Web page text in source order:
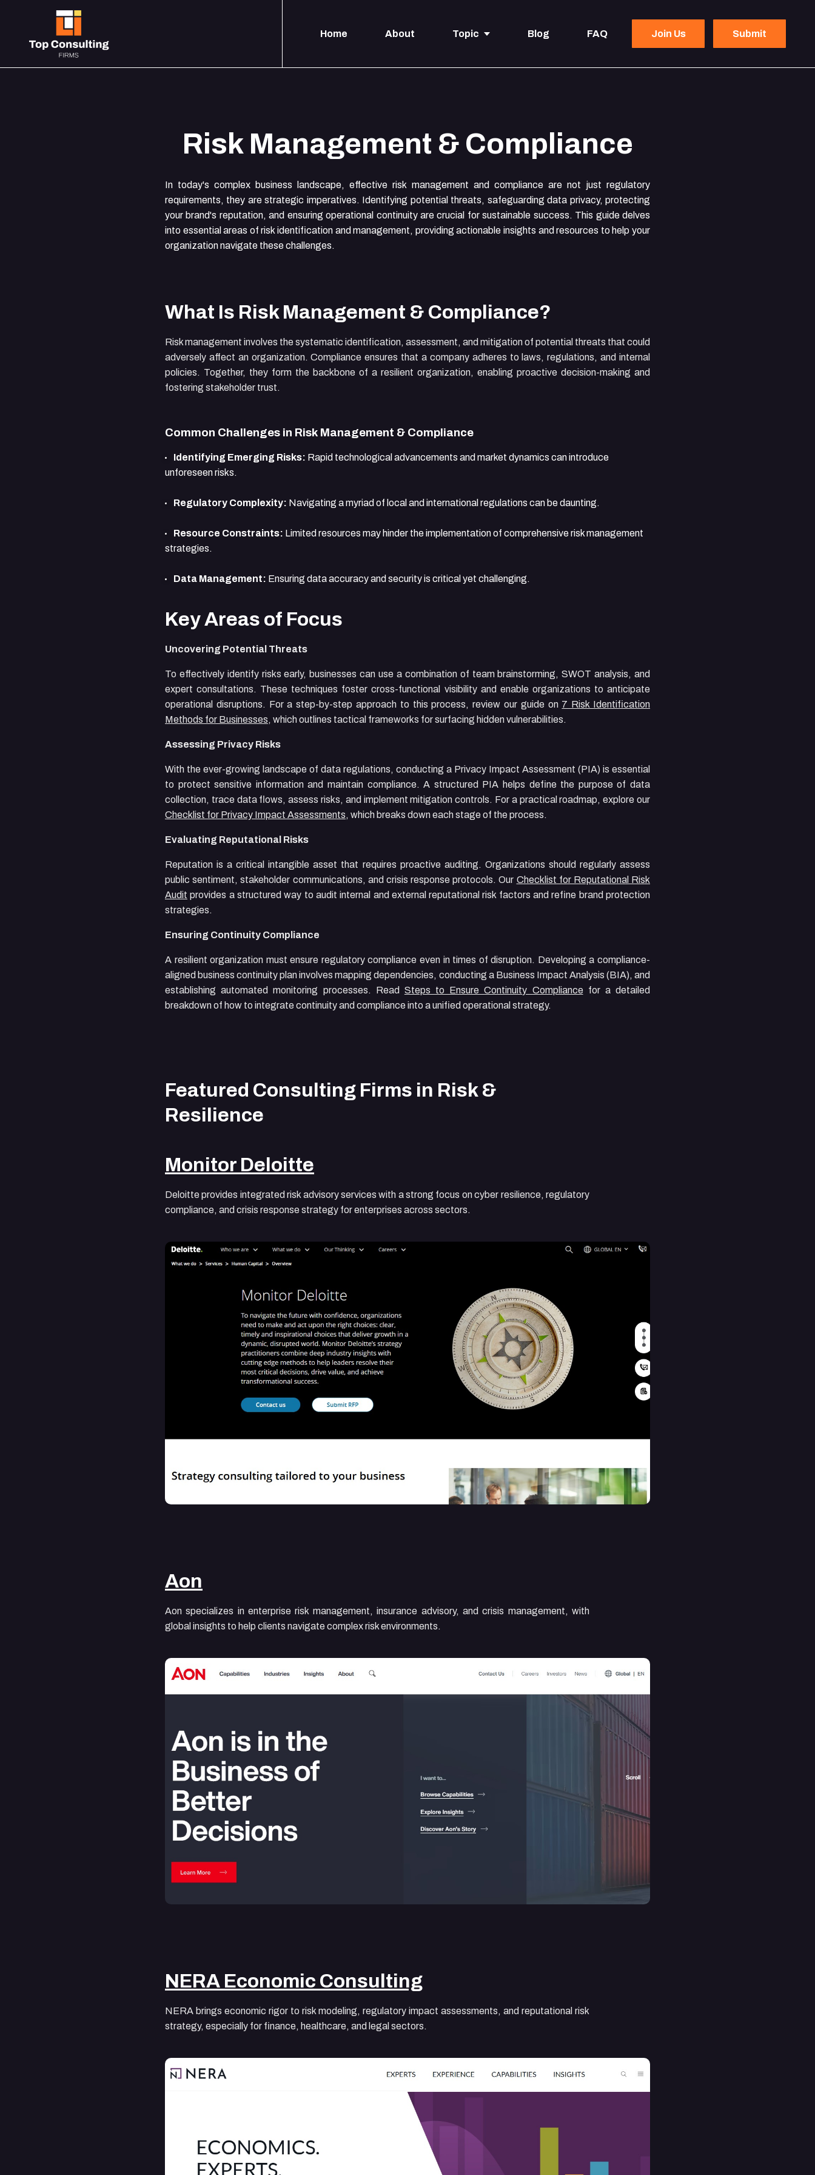
Home About Topic Blog FAQ Submit
Join Us
Risk Management & Compliance
In today's complex business landscape, effective risk management and compliance are not just regulatory
requirements, they are strategic imperatives. Identifying potential threats, safeguarding data privacy, protecting
your brand's reputation, and ensuring operational continuity are crucial for sustainable success. This guide delves
into essential areas of risk identification and management, providing actionable insights and resources to help your
organization navigate these challenges.
What Is Risk Management & Compliance?
Risk management involves the systematic identification, assessment, and mitigation of potential threats that could
adversely affect an organization. Compliance ensures that a company adheres to laws, regulations, and internal
policies. Together, they form the backbone of a resilient organization, enabling proactive decision-making and
fostering stakeholder trust.
Common Challenges in Risk Management & Compliance
Identifying Emerging Risks: Rapid technological advancements and market dynamics can introduce
unforeseen risks.
Regulatory Complexity: Navigating a myriad of local and international regulations can be daunting.
Resource Constraints: Limited resources may hinder the implementation of comprehensive risk management
strategies.
Data Management: Ensuring data accuracy and security is critical yet challenging.
Key Areas of Focus
Uncovering Potential Threats
To effectively identify risks early, businesses can use a combination of team brainstorming, SWOT analysis, and
expert consultations. These techniques foster cross-functional visibility and enable organizations to anticipate
operational disruptions. For a step-by-step approach to this process, review our guide on 7 Risk Identification
Methods for Businesses, which outlines tactical frameworks for surfacing hidden vulnerabilities.
Assessing Privacy Risks
With the ever-growing landscape of data regulations, conducting a Privacy Impact Assessment (PIA) is essential
to protect sensitive information and maintain compliance. A structured PIA helps define the purpose of data
collection, trace data flows, assess risks, and implement mitigation controls. For a practical roadmap, explore our
Checklist for Privacy Impact Assessments, which breaks down each stage of the process.
Evaluating Reputational Risks
Reputation is a critical intangible asset that requires proactive auditing. Organizations should regularly assess
public sentiment, stakeholder communications, and crisis response protocols. Our Checklist for Reputational Risk
Audit provides a structured way to audit internal and external reputational risk factors and refine brand protection
strategies.
Ensuring Continuity Compliance
A resilient organization must ensure regulatory compliance even in times of disruption. Developing a compliance-
aligned business continuity plan involves mapping dependencies, conducting a Business Impact Analysis (BIA), and
establishing automated monitoring processes. Read Steps to Ensure Continuity Compliancefor a detailed
breakdown of how to integrate continuity and compliance into a unified operational strategy.
Featured Consulting Firms in Risk &
Resilience
Monitor Deloitte
Deloitte provides integrated risk advisory services with a strong focus on cyber resilience, regulatory
compliance, and crisis response strategy for enterprises across sectors.
Aon
Aon specializes in enterprise risk management, insurance advisory, and crisis management, with
global insights to help clients navigate complex risk environments.
NERA Economic Consulting
NERA brings economic rigor to risk modeling, regulatory impact assessments, and reputational risk
strategy, especially for finance, healthcare, and legal sectors.